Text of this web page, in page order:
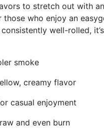
to stretch out with
who enjoy an
well-rolled,
smoke
creamy flavor
casual enjoyment
and even burn